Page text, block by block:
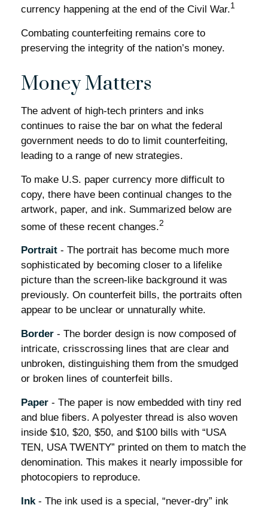
currency happening at the end of the Civil War.1
Combating counterfeiting remains core to
preserving the integrity of the nation’s money.
Money Matters
The advent of high-tech printers and inks
continues to raise the bar on what the federal
government needs to do to limit counterfeiting,
leading to a range of new strategies.
To make U.S. paper currency more difficult to
copy, there have been continual changes to the
artwork, paper, and ink. Summarized below are
some of these recent changes.2
Portrait - The portrait has become much more
sophisticated by becoming closer to a lifelike
picture than the screen-like background it was
previously. On counterfeit bills, the portraits often
appear to be unclear or unnaturally white.
Border - The border design is now composed of
intricate, crisscrossing lines that are clear and
unbroken, distinguishing them from the smudged
or broken lines of counterfeit bills.
Paper - The paper is now embedded with tiny red
and blue fibers. A polyester thread is also woven
inside $10, $20, $50, and $100 bills with “USA
TEN, USA TWENTY” printed on them to match the
denomination. This makes it nearly impossible for
photocopiers to reproduce.
Ink- The ink used is a special, “never-dry” ink